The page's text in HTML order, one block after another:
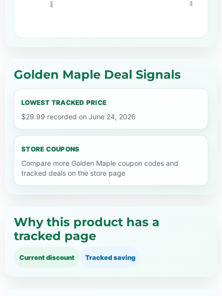
Golden Maple Deal Signals
LOWEST TRACKED PRICE
$29.99 recorded on June 24, 2026
STORE COUPONS
Compare more Golden Maple coupon codes and
tracked deals on the store page
Why this product has a
tracked page
Current discount Tracked saving